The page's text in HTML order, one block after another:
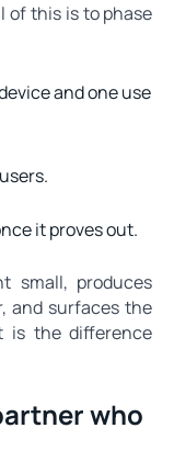
of this is to phase
and one use
it proves out.
small, produces
and surfaces the
is the difference
who